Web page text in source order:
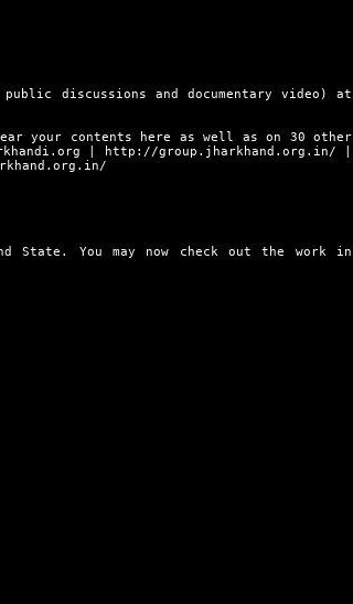
discussions and documentary video) at
your contents here as well as on 30 other
http://group.jharkhand.org.in/
State. You may now check out the work in